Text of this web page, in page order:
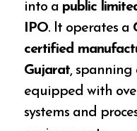
into a public
IPO. It operates a
certified
Gujarat, spanning
equipped with
systems and